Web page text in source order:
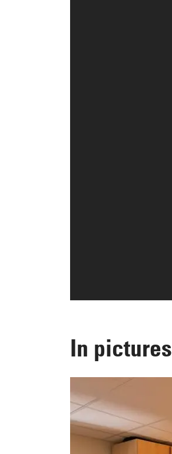
In pictures